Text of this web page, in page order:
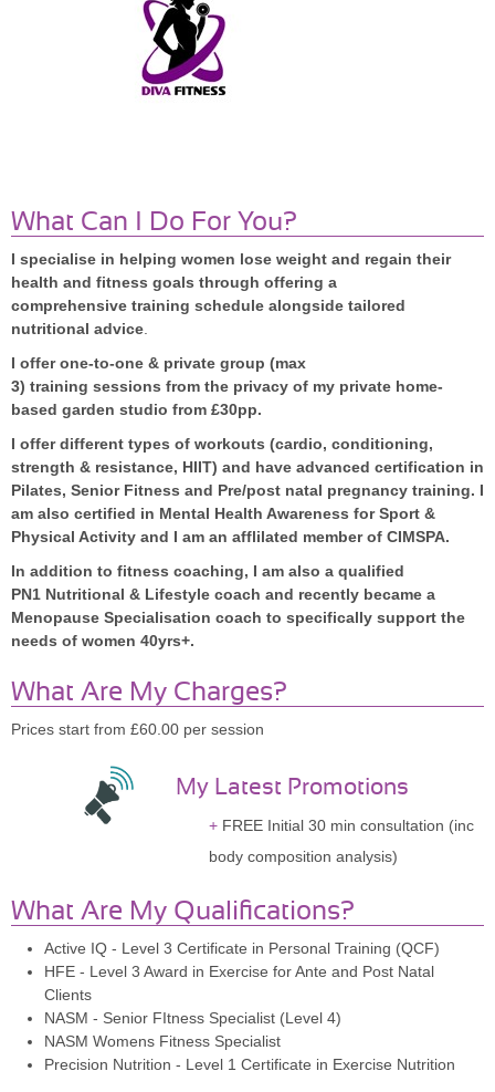
What Can I Do For You?
I specialise in helping women lose weight and regain their
health and fitness goals through offering a
comprehensive training schedule alongside tailored
nutritional advice
I offer one-to-one & private group (max
3) training sessions from the privacy of my private home-
based garden studio from £30pp.
I offer different types of workouts (cardio, conditioning,
strength & resistance, HIIT) and have advanced certification in
Pilates, Senior Fitness and Pre/post natal pregnancy training. I
am also certified in Mental Health Awareness for Sport &
Physical Activity and I am an afflilated member of CIMSPA.
In addition to fitness coaching, I am also a qualified
PN1 Nutritional & Lifestyle coach and recently became a
Menopause Specialisation coach to specifically support the
needs of women 40yrs+.
What Are My Charges?
Prices start from £60.00 per session
My Latest Promotions
FREE Initial 30 min consultation (inc
body composition analysis)
What Are My Qualifications?
Active IQ - Level 3 Certificate in Personal Training (QCF)
HFE - Level 3 Award in Exercise for Ante and Post Natal
Clients
NASM - Senior FItness Specialist (Level 4)
NASM Womens Fitness Specialist
Precision Nutrition - Level 1 Certificate in Exercise Nutrition